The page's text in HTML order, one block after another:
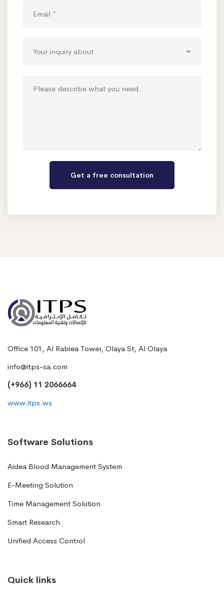
Office 101, Al Rabiea Tower, Olaya St, Al Olaya
info@itps-sa.com
(+966) 11 2066664
www.itps.ws
Software Solutions
Aidea Blood Management System
E-Meeting Solution
Time Management Solution
Smart Research
Unified Access Control
Quick links